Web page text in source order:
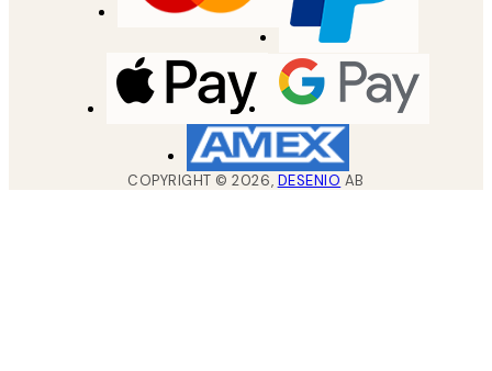
COPYRIGHT ©2026, DESENIO AB